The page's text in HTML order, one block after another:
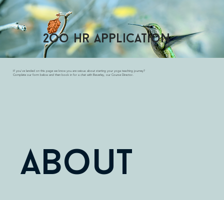
2oo hr application
If you've landed on this page we know you are seious about starting your yoga teaching journey?
Complete our form below and then book in for a chat with Beverley, our Course Director..
About